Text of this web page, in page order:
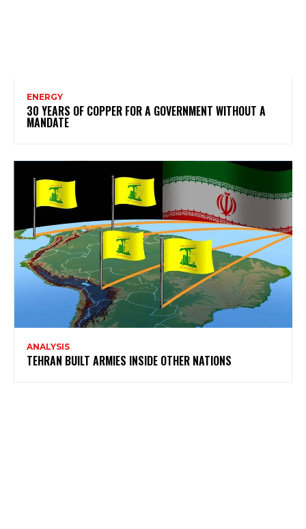
ENERGY
30 YEARS OF COPPER FOR A GOVERNMENT WITHOUT A
MANDATE
ANALYSIS
TEHRAN BUILT ARMIES INSIDE OTHER NATIONS